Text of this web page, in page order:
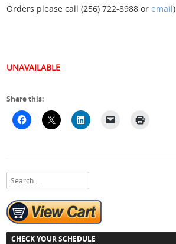
Orders please call (256) 722-8988 oremail)
UNAVAILABLE
Share this:
Search
CHECK YOUR SCHEDULE